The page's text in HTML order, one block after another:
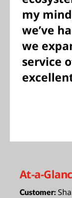
my
we’ve
we
service
At-a-
Customer: